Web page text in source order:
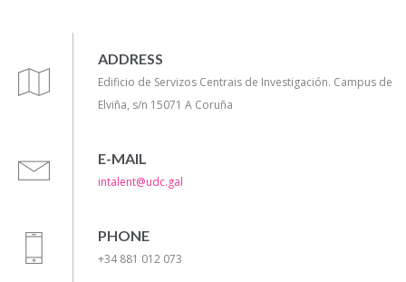
ADDRESS
Edificio de Servizos Centrais de Investigación. Campus de
Elviña, s/n 15071 A Coruña
E-MAIL
intalent@udc.gal
PHONE
+34 881 012 073